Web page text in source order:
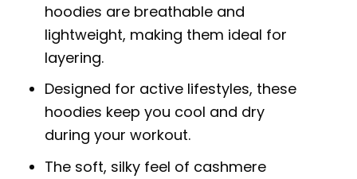
hoodies are breathable and
lightweight, making them ideal for
layering.
Designed for active lifestyles, these
hoodies keep you cool and dry
during your workout.
The soft, silky feel of cashmere